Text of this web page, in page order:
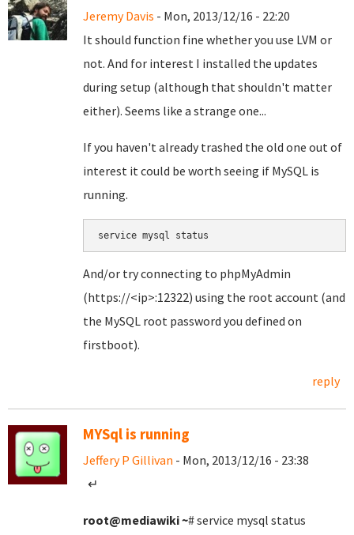
Jeremy Davis - Mon, 2013/12/16 - 22:20
It should function fine whether you use LVM or
not. And for interest I installed the updates
during setup (although that shouldn't matter
either). Seems like a strange one...
If you haven't already trashed the old one out of
interest it could be worth seeing if MySQL is
running.
service mysql status
And/or try connecting to phpMyAdmin
(https://<ip>:12322) using the root account (and
the MySQL root password you defined on
firstboot).
reply
MYSql is running
Jeffery P Gillivan - Mon, 2013/12/16 - 23:38
↵
root@mediawiki~# service mysql status